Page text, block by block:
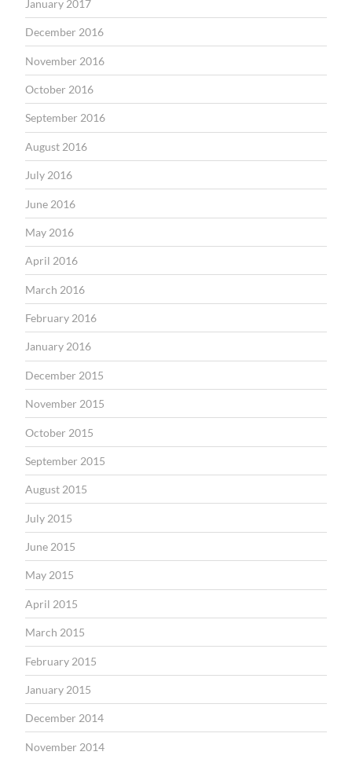
January 2017
December 2016
November 2016
October 2016
September 2016
August 2016
July 2016
June 2016
May 2016
April 2016
March 2016
February 2016
January 2016
December 2015
November 2015
October 2015
September 2015
August 2015
July 2015
June 2015
May 2015
April 2015
March 2015
February 2015
January 2015
December 2014
November 2014